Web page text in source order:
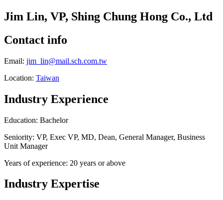
Jim Lin, VP, Shing Chung Hong Co., Ltd
Contact info
Email: jim_lin@mail.sch.com.tw
Location: Taiwan
Industry Experience
Education: Bachelor
Seniority: VP, Exec VP, MD, Dean, General Manager, Business
Unit Manager
Years of experience: 20 years or above
Industry Expertise